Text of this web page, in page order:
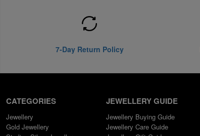
7-Day Return Policy
CATEGORIES
Jewellery
Gold Jewellery
JEWELLERY GUIDE
Jewellery Buying Guide
Jewellery Care Guide